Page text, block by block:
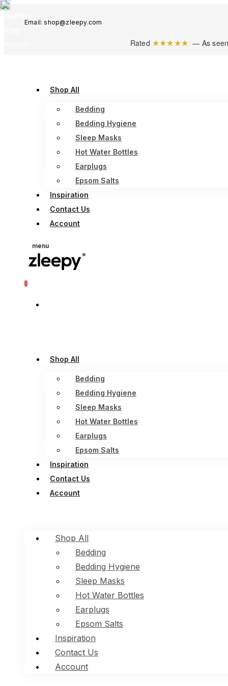
Email: shop@zleepy.com
Rated ★★★★★ — As
Shop All
Bedding
Bedding Hygiene
Sleep Masks
Hot Water Bottles
Earplugs
Epsom Salts
Inspiration
Contact Us
Account
menu
0
Shop All
Bedding
Bedding Hygiene
Sleep Masks
Hot Water Bottles
Earplugs
Epsom Salts
Inspiration
Contact Us
Account
Shop All
Bedding
Bedding Hygiene
Sleep Masks
Hot Water Bottles
Earplugs
Epsom Salts
Inspiration
Contact Us
Account